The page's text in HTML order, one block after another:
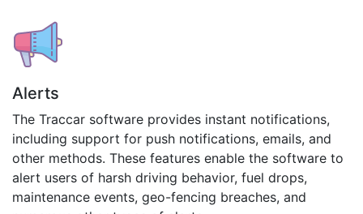
Alerts
The Traccar software provides instant notifications,
including support for push notifications, emails, and
other methods. These features enable the software to
alert users of harsh driving behavior, fuel drops,
maintenance events, geo-fencing breaches, and